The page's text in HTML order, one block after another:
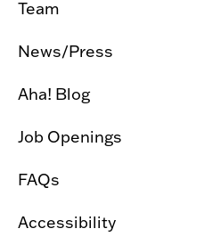
Team
News/Press
Aha! Blog
Job Openings
FAQs
Accessibility